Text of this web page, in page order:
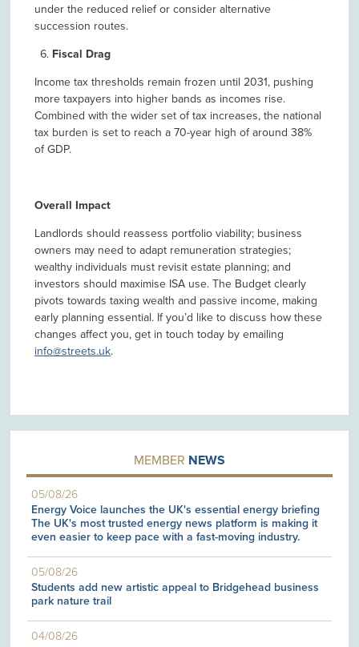
under the reduced relief or consider alternative
succession routes.
Fiscal Drag
Income tax thresholds remain frozen until 2031, pushing
more taxpayers into higher bands as incomes rise.
Combined with the wider set of tax increases, the national
tax burden is set to reach a 70-year high of around 38%
of GDP.
Overall Impact
Landlords should reassess portfolio viability; business
owners may need to adapt remuneration strategies;
wealthy individuals must revisit estate planning; and
investors should maximise ISA use. The Budget clearly
pivots towards taxing wealth and passive income, making
early planning essential. If you’d like to discuss how these
changes affect you, get in touch today by emailing
info@streets.uk.
MEMBER NEWS
05/08/26
Energy Voice launches the UK's essential energy briefing
The UK's most trusted energy news platform is making it
even easier to keep pace with a fast-moving industry.
05/08/26
Students add new artistic appeal to Bridgehead business
park nature trail
04/08/26